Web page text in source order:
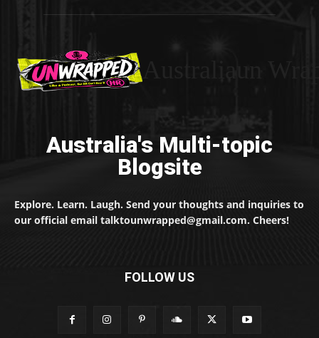
Australia's Multi-topic
Blogsite
Explore. Learn. Laugh. Send your thoughts and inquiries to
our official email talktounwrapped@gmail.com. Cheers!
FOLLOW US